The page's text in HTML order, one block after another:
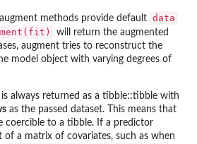
methods provide default data
will return the augmented
augment tries to reconstruct the
model object with varying degrees of
is always returned as a tibble::tibble with
as the passed dataset. This means that
coercible to a tibble. If a predictor
of a matrix of covariates, such as when